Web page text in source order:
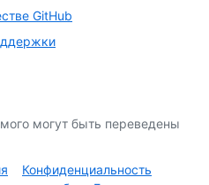
GitHub
могут быть переведены
Конфиденциальность